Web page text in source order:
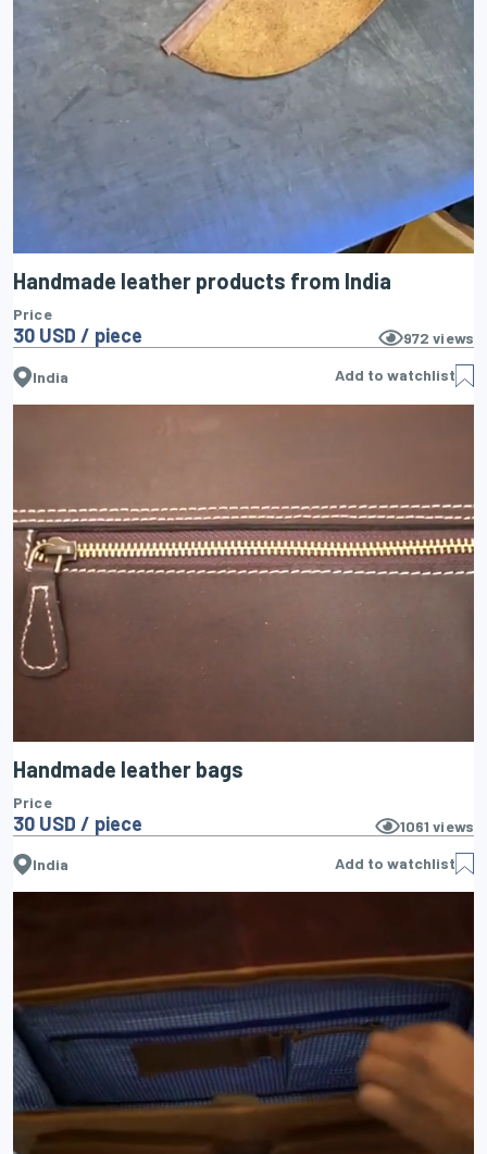
Handmade leather products from India
Price
30 USD / piece 972 views
India Add to watchlist
Handmade leather bags
Price
30 USD / piece 1061 views
India Add to watchlist